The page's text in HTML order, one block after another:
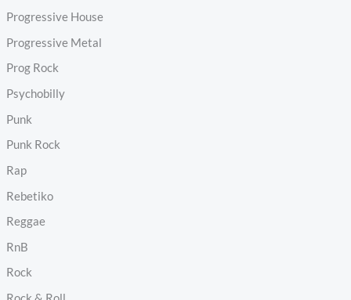
Progressive House
Progressive Metal
Prog Rock
Psychobilly
Punk
Punk Rock
Rap
Rebetiko
Reggae
RnB
Rock